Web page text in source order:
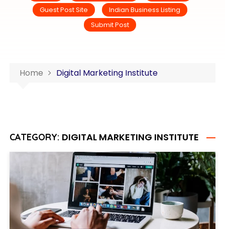
Guest Post Site
Indian Business Listing
Submit Post
Home Digital Marketing Institute
CATEGORY: DIGITAL MARKETING INSTITUTE